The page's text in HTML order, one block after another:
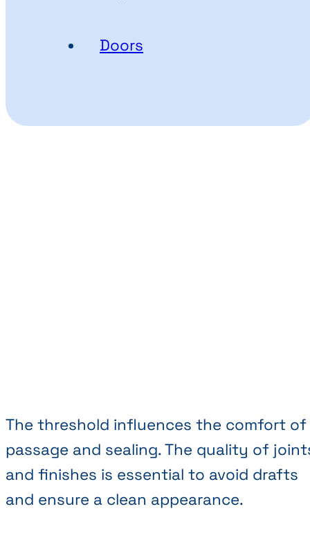
Doors
The threshold influences the comfort of
passage and sealing. The quality of
and finishes is essential to avoid drafts
and ensure a clean appearance.